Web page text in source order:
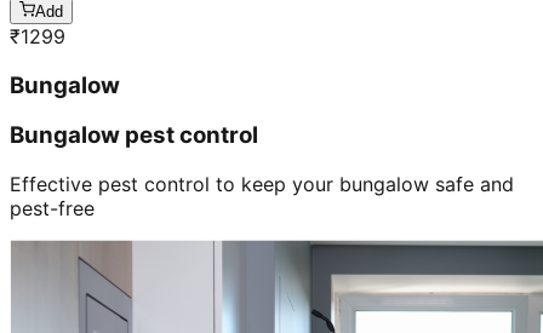
Add
₹1299
Bungalow
Bungalow pest control
Effective pest control to keep your bungalow safe and
pest-free